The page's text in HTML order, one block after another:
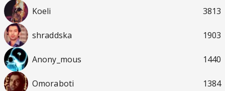
Koeli 3813
shraddska 1903
Anony_mous 1440
Omoraboti 1384